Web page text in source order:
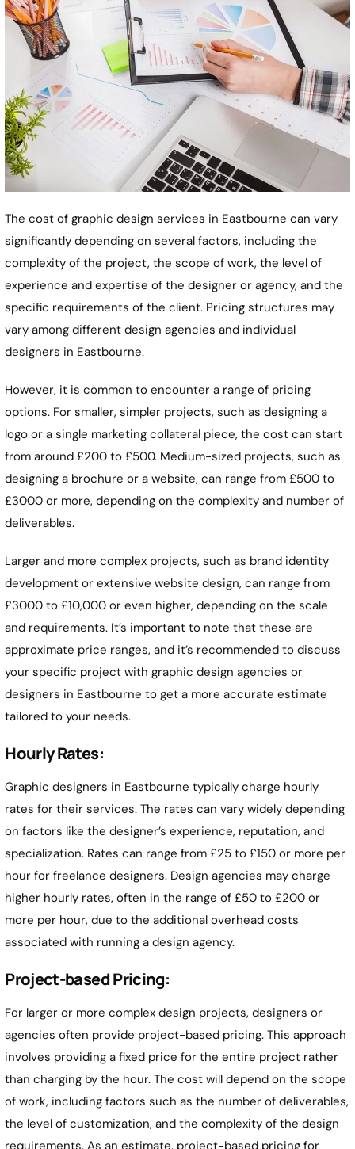
The cost of graphic design services in Eastbourne can vary
significantly depending on several factors, including the
complexity of the project, the scope of work, the level of
experience and expertise of the designer or agency, and the
specific requirements of the client. Pricing structures may
vary among different design agencies and individual
designers in Eastbourne.
However, it is common to encounter a range of pricing
options. For smaller, simpler projects, such as designing a
logo or a single marketing collateral piece, the cost can start
from around £200 to £500. Medium-sized projects, such as
designing a brochure or a website, can range from £500 to
£3000 or more, depending on the complexity and number of
deliverables.
Larger and more complex projects, such as brand identity
development or extensive website design, can range from
£3000 to £10,000 or even higher, depending on the scale
and requirements. It’s important to note that these are
approximate price ranges, and it’s recommended to discuss
your specific project with graphic design agencies or
designers in Eastbourne to get a more accurate estimate
tailored to your needs.
Hourly Rates:
Graphic designers in Eastbourne typically charge hourly
rates for their services. The rates can vary widely depending
on factors like the designer’s experience, reputation, and
specialization. Rates can range from £25 to £150 or more per
hour for freelance designers. Design agencies may charge
higher hourly rates, often in the range of £50 to £200 or
more per hour, due to the additional overhead costs
associated with running a design agency.
Project-based Pricing:
For larger or more complex design projects, designers or
agencies often provide project-based pricing. This approach
involves providing a fixed price for the entire project rather
than charging by the hour. The cost will depend on the scope
of work, including factors such as the number of deliverables,
the level of customization, and the complexity of the design